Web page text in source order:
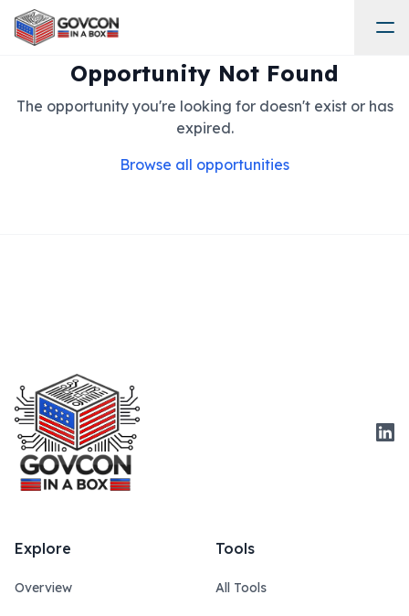
Opportunity Not Found
The opportunity you're looking for doesn't exist or has
expired.
Browse all opportunities
Explore
Overview
Tools
All Tools